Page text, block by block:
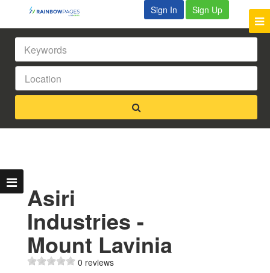
Sign In Sign Up
Asiri
Industries -
Mount Lavinia
0 reviews